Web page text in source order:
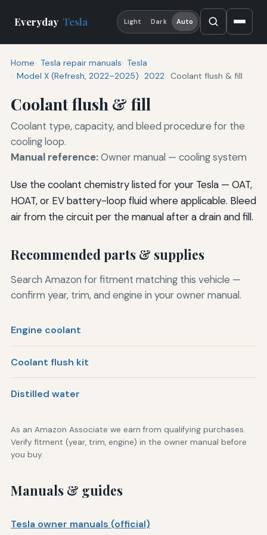
Everyday Tesla Light Dark Auto
Home Tesla repair manuals Tesla
Model X (Refresh, 2022–2025) 2022 Coolant flush & fill
Coolant flush & fill
Coolant type, capacity, and bleed procedure for the
cooling loop.
Manual reference:Owner manual — cooling system
Use the coolant chemistry listed for your Tesla — OAT,
HOAT, or EV battery-loop fluid where applicable. Bleed
air from the circuit per the manual after a drain and fill.
Recommended parts & supplies
Search Amazon for fitment matching this vehicle —
confirm year, trim, and engine in your owner manual.
Engine coolant
Coolant flush kit
Distilled water
As an Amazon Associate we earn from qualifying purchases.
Verify fitment (year, trim, engine) in the owner manual before
you buy.
Manuals & guides
Tesla owner manuals (official)